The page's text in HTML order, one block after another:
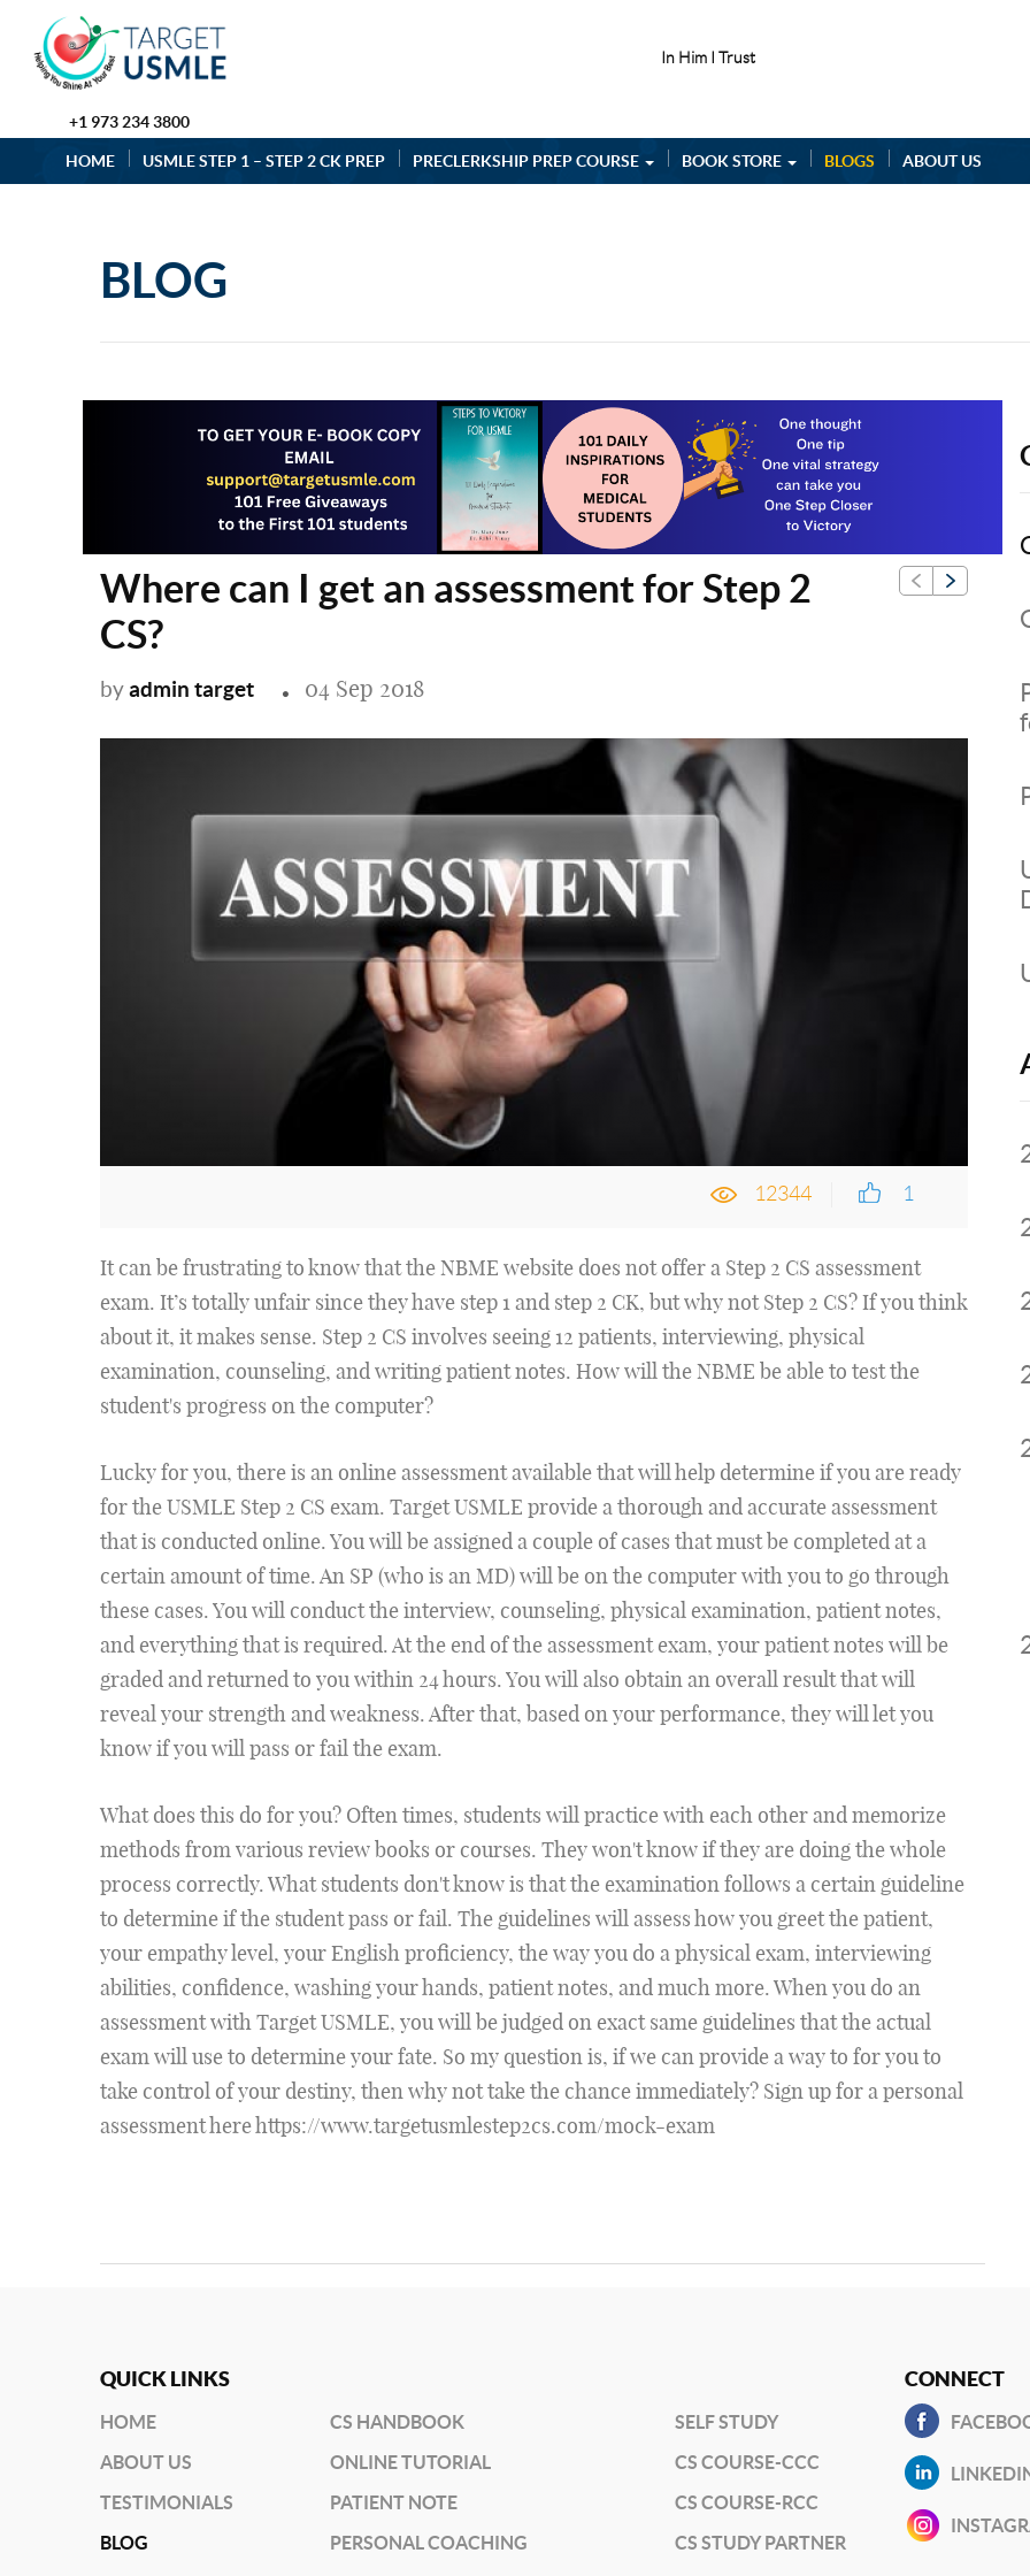
In Him I Trust
+1 973 234 3800
HOME USMLE STEP 1 – STEP 2 CK PREP PRECLERKSHIP PREP COURSE BOOK STORE BLOGS ABOUT US
BLOG
Where can I get an assessment for Step 2
CS?
byadmin target 04 Sep 2018
1
12344
It can be frustrating to know that the NBME website does not offer a Step 2 CS assessment
exam. It’s totally unfair since they have step 1 and step 2 CK, but why not Step 2 CS? If you think
about it, it makes sense. Step 2 CS involves seeing 12 patients, interviewing, physical
examination, counseling, and writing patient notes. How will the NBME be able to test the
student's progress on the computer?
Lucky for you, there is an online assessment available that will help determine if you are ready
for the USMLE Step 2 CS exam. Target USMLE provide a thorough and accurate assessment
that is conducted online. You will be assigned a couple of cases that must be completed at a
certain amount of time. An SP (who is an MD) will be on the computer with you to go through
these cases. You will conduct the interview, counseling, physical examination, patient notes,
and everything that is required. At the end of the assessment exam, your patient notes will be
graded and returned to you within 24 hours. You will also obtain an overall result that will
reveal your strength and weakness. After that, based on your performance, they will let you
know if you will pass or fail the exam.
What does this do for you? Often times, students will practice with each other and memorize
methods from various review books or courses. They won't know if they are doing the whole
process correctly. What students don't know is that the examination follows a certain guideline
to determine if the student pass or fail. The guidelines will assess how you greet the patient,
your empathy level, your English proficiency, the way you do a physical exam, interviewing
abilities, confidence, washing your hands, patient notes, and much more. When you do an
assessment with Target USMLE, you will be judged on exact same guidelines that the actual
exam will use to determine your fate. So my question is, if we can provide a way to for you to
take control of your destiny, then why not take the chance immediately? Sign up for a personal
assessment here https://www.targetusmlestep2cs.com/mock-exam
QUICK LINKS
HOME
ABOUT US
TESTIMONIALS
BLOG
CS HANDBOOK
ONLINE TUTORIAL
PATIENT NOTE
PERSONAL COACHING
SELF STUDY
CS COURSE-CCC
CS COURSE-RCC
CS STUDY PARTNER
CONNECT